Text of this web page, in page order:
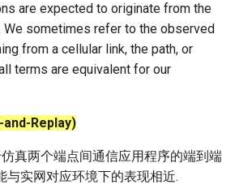
are expected to originate from the
We sometimes refer to the observed
from a cellular link, the path, or
terms are equivalent for our
Replay)
真两个端点间通信应用程序的端到端
与实网对应环境下的表现相近.